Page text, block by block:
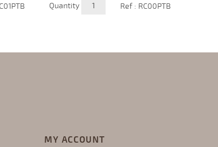
Quantity Ref : RC00PTB
MY ACCOUNT